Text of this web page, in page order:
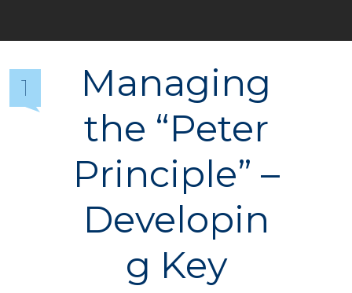
1
Managing
the “Peter
Principle” –
Developin
g Key